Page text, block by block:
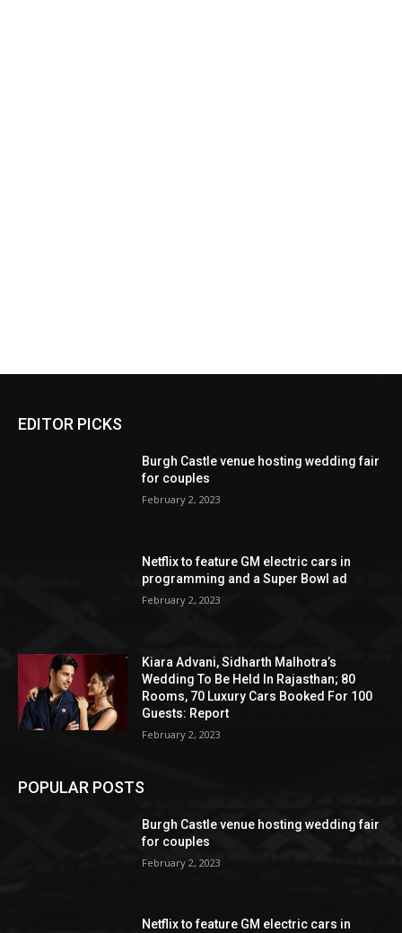
EDITOR PICKS
Burgh Castle venue hosting wedding fair
for couples
February 2, 2023
Netflix to feature GM electric cars in
programming and a Super Bowl ad
February 2, 2023
Kiara Advani, Sidharth Malhotra’s
Wedding To Be Held In Rajasthan; 80
Rooms, 70 Luxury Cars Booked For 100
Guests: Report
February 2, 2023
POPULAR POSTS
Burgh Castle venue hosting wedding fair
for couples
February 2, 2023
Netflix to feature GM electric cars in